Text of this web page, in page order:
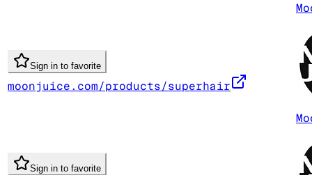
Sign in to favorite
moonjuice.com/products/superhair
Sign in to favorite